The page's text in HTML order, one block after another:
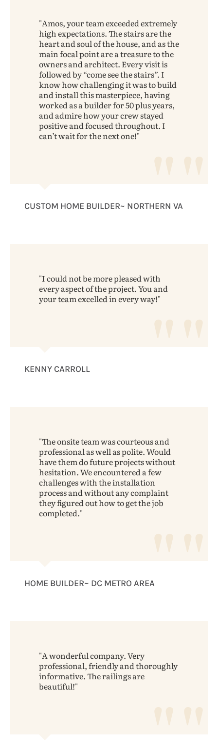
Amos, your team exceeded extremely
high expectations. The stairs are the
heart and soul of the house, and as the
main focal point are a treasure to the
owners and architect. Every visit is
followed by “come see the stairs”. I
know how challenging it was to build
and install this masterpiece, having
worked as a builder for 50 plus years,
and admire how your crew stayed
positive and focused throughout. I
can’t wait for the next one!
CUSTOM HOME BUILDER~ NORTHERN VA
I could not be more pleased with
every aspect of the project. You and
your team excelled in every way!
KENNY CARROLL
The onsite team was courteous and
professional as well as polite. Would
have them do future projects without
hesitation. We encountered a few
challenges with the installation
process and without any complaint
they figured out how to get the job
completed.
HOME BUILDER~ DC METRO AREA
A wonderful company. Very
professional, friendly and thoroughly
informative. The railings are
beautiful!